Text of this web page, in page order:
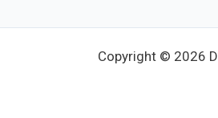
Copyright © 2026